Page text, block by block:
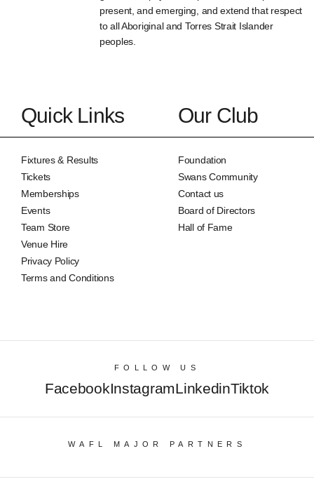
present, and emerging, and extend that respect
to all Aboriginal and Torres Strait Islander
peoples.
Quick Links
Fixtures & Results
Tickets
Memberships
Events
Team Store
Venue Hire
Privacy Policy
Terms and Conditions
Our Club
Foundation
Swans Community
Contact us
Board of Directors
Hall of Fame
FOLLOW US
FacebookInstagramLinkedinTiktok
WAFL MAJOR PARTNERS